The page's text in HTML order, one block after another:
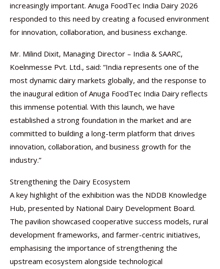
increasingly important. Anuga FoodTec India Dairy 2026
responded to this need by creating a focused environment
for innovation, collaboration, and business exchange.
Mr. Milind Dixit, Managing Director – India & SAARC,
Koelnmesse Pvt. Ltd., said: “India represents one of the
most dynamic dairy markets globally, and the response to
the inaugural edition of Anuga FoodTec India Dairy reflects
this immense potential. With this launch, we have
established a strong foundation in the market and are
committed to building a long-term platform that drives
innovation, collaboration, and business growth for the
industry.”
Strengthening the Dairy Ecosystem
A key highlight of the exhibition was the NDDB Knowledge
Hub, presented by National Dairy Development Board.
The pavilion showcased cooperative success models, rural
development frameworks, and farmer-centric initiatives,
emphasising the importance of strengthening the
upstream ecosystem alongside technological